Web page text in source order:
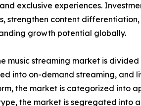
exclusive experiences.
strengthen content
growth potential globally.
music streaming market is
into on-demand streaming, and
the market is categorized into
the market is segregated into